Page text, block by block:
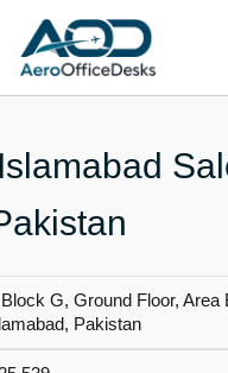
G, Ground Floor, Area
Pakistan